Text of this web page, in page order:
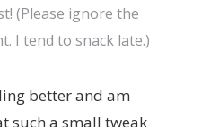
(Please ignore the
I tend to snack late.)
better and am
such a small tweak